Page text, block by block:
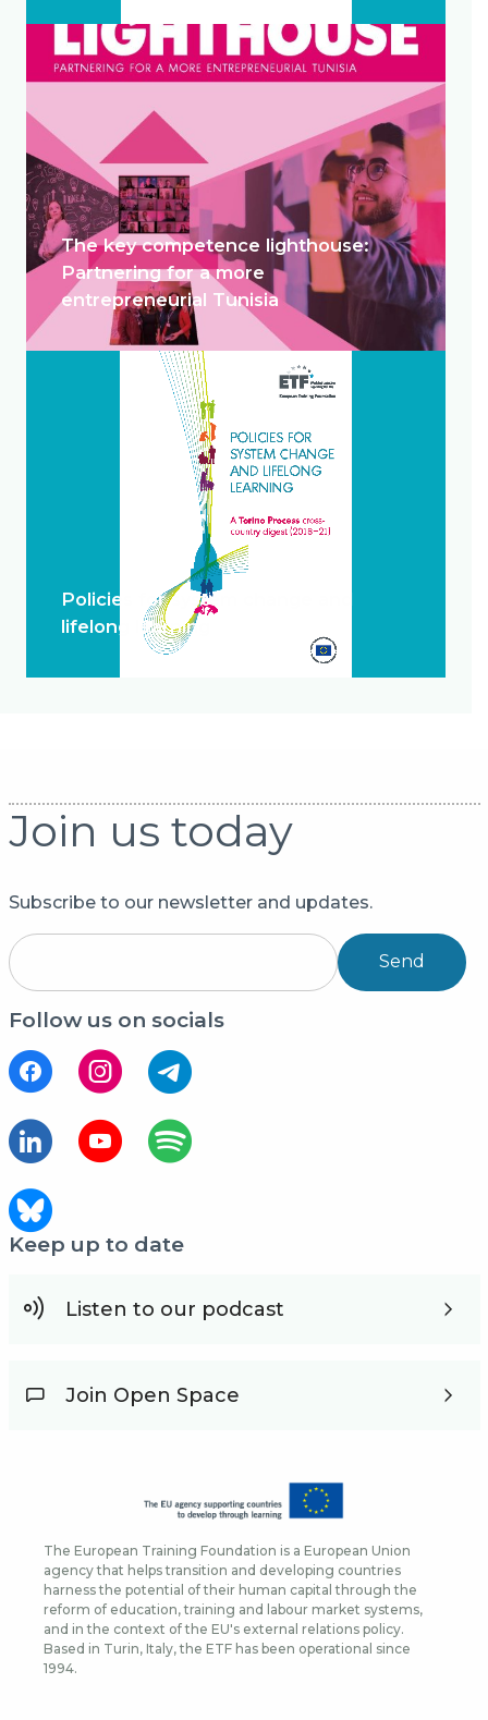
The key competence lighthouse:
Partnering for a more
entrepreneurial Tunisia
Policies for system change and
lifelong learning
Join us today
Subscribe to our newsletter and updates.
Send
Follow us on socials
Keep up to date
Listen to our podcast
Join Open Space
The European Training Foundation is a European Union
agency that helps transition and developing countries
harness the potential of their human capital through the
reform of education, training and labour market systems,
and in the context of the EU's external relations policy.
Based in Turin, Italy, the ETF has been operational since
1994.